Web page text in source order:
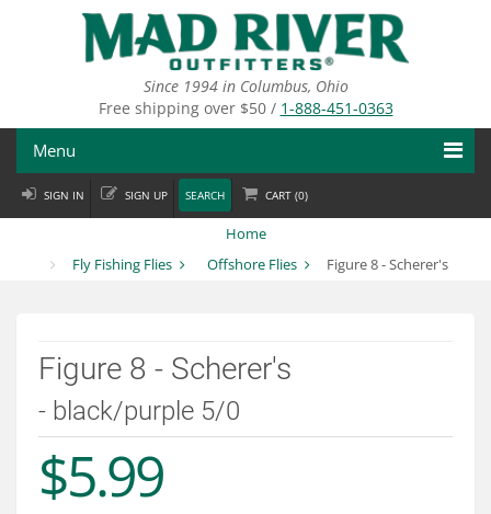
Since 1994 in Columbus, Ohio
Free shipping over $50 / 1-888-451-0363
Menu
Fly Fishing
Departments
Services
SIGN IN SIGN UP SEARCH CART (0)
Home
Fly Fishing Flies
Offshore Flies Figure 8 - Scherer's
Figure 8 - Scherer's
- black/purple 5/0
$5.99